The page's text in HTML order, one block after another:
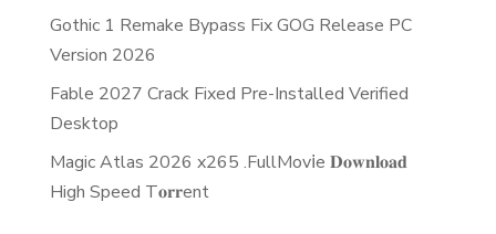
Gothic 1 Remake Bypass Fix GOG Release PC
Version 2026
Fable 2027 Crack Fixed Pre-Installed Verified
Desktop
Magic Atlas 2026 x265 .FullMov𝗂e 𝐃𝐨𝐰𝐧𝐥𝐨𝐚𝐝
High Speed T𝐨𝐫𝐫ent